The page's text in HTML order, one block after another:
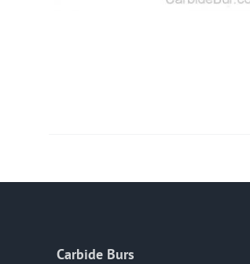
Carbide Burs